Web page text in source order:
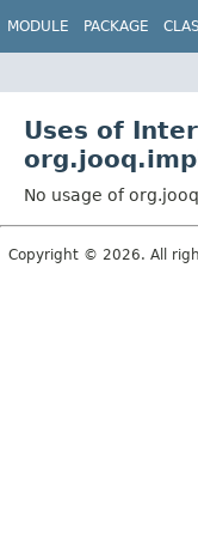
MODULE PACKAGE
Uses of
No usage of
Copyright © 2026. All